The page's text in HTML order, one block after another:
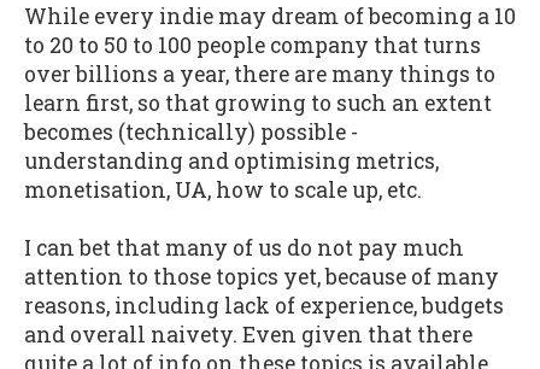
While every indie may dream of becoming a 10
to 20 to 50 to 100 people company that turns
over billions a year, there are many things to
learn first, so that growing to such an extent
becomes (technically) possible -
understanding and optimising metrics,
monetisation, UA, how to scale up, etc.
I can bet that many of us do not pay much
attention to those topics yet, because of many
reasons, including lack of experience, budgets
and overall naivety. Even given that there